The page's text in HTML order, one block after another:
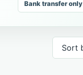
Bank transfer only